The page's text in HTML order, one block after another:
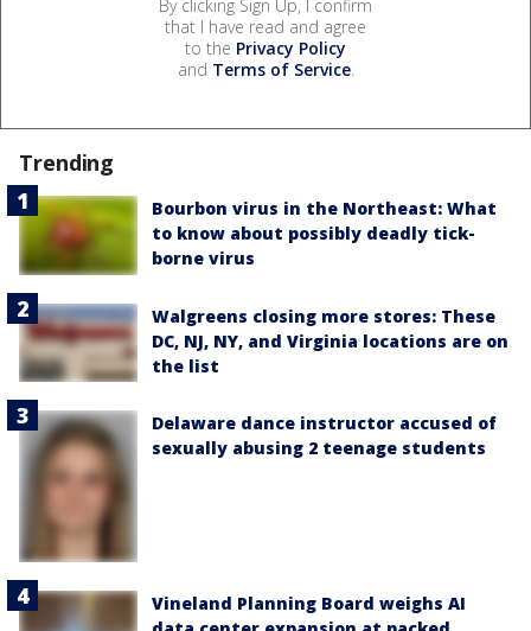
By clicking Sign Up, I confirm
that I have read and agree
to the Privacy Policy
and Terms of Service.
Trending
Bourbon virus in the Northeast: What
to know about possibly deadly tick-
borne virus
Walgreens closing more stores: These
DC, NJ, NY, and Virginia locations are on
the list
Delaware dance instructor accused of
sexually abusing 2 teenage students
Vineland Planning Board weighs AI